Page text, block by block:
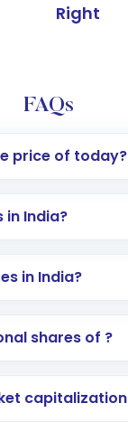
Right
FAQs
price of today?
in India?
in India?
Opening an
in a few
shares of ?